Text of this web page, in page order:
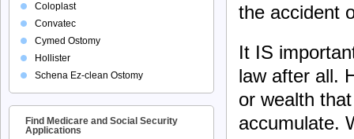
the accident
It IS
law after all.
or wealth
accumulate.
Coloplast
Convatec
Cymed Ostomy
Hollister
Schena Ez-clean Ostomy
Find Medicare and Social Security
Applications